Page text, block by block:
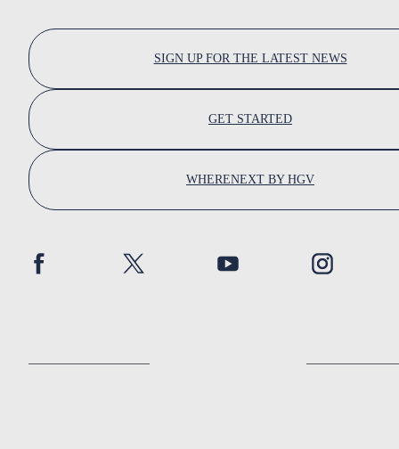
SIGN UP FOR THE LATEST NEWS
GET STARTED
WHERENEXT BY HGV